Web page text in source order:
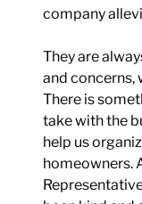
company
They are
and concerns,
There is
take with the
help us
homeowners.